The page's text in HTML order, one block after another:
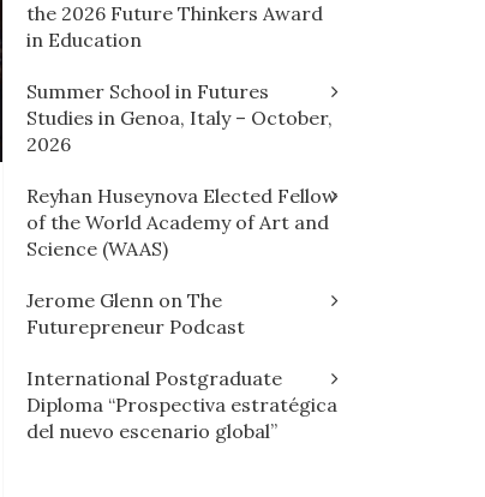
the 2026 Future Thinkers Award
in Education
Summer School in Futures
Studies in Genoa, Italy – October,
2026
Reyhan Huseynova Elected Fellow
of the World Academy of Art and
Science (WAAS)
Jerome Glenn on The
Futurepreneur Podcast
International Postgraduate
Diploma “Prospectiva estratégica
del nuevo escenario global”